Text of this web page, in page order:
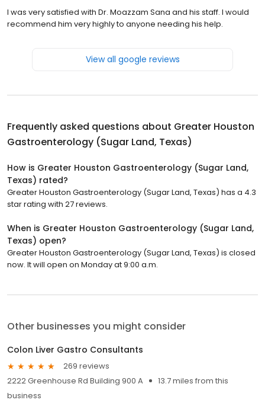
I was very satisfied with Dr. Moazzam Sana and his staff. I would
recommend him very highly to anyone needing his help.
View all google reviews
Frequently asked questions about Greater Houston
Gastroenterology (Sugar Land, Texas)
How is Greater Houston Gastroenterology (Sugar Land,
Texas) rated?
Greater Houston Gastroenterology (Sugar Land, Texas) has a 4.3
star rating with 27 reviews.
When is Greater Houston Gastroenterology (Sugar Land,
Texas) open?
Greater Houston Gastroenterology (Sugar Land, Texas) is closed
now. It will open on Monday at 9:00 a.m.
Other businesses you might consider
Colon Liver Gastro Consultants
269 reviews
2222 Greenhouse Rd Building 900 A
13.7 miles from this
business